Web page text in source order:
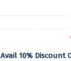
rooted in Ayurvedic
to meet the unique
Avail 10% Discount